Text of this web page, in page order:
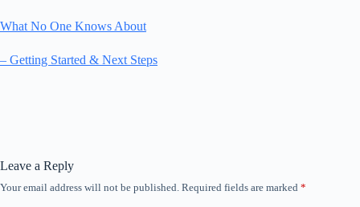
What No One Knows About
– Getting Started & Next Steps
Leave a Reply
Your email address will not be published. Required fields are marked *